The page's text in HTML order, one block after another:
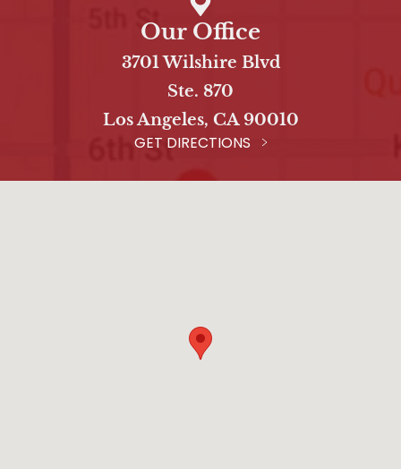
Our Office
3701 Wilshire Blvd
Ste. 870
Los Angeles, CA 90010
GET DIRECTIONS